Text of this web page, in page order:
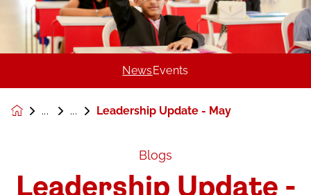
NewsEvents
Leadership Update - May
Blogs
Leadership Update -